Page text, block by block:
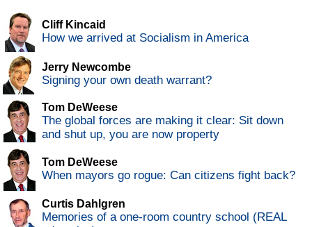
Cliff Kincaid
How we arrived at Socialism in America
Jerry Newcombe
Signing your own death warrant?
Tom DeWeese
The global forces are making it clear: Sit down
and shut up, you are now property
Tom DeWeese
When mayors go rogue: Can citizens fight back?
Curtis Dahlgren
Memories of a one-room country school (REAL